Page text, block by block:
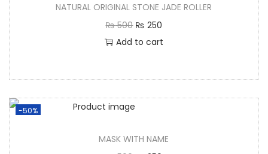
NATURAL ORIGINAL STONE JADE ROLLER
₨500 ₨ 250
Add to cart
-50%
MASK WITH NAME